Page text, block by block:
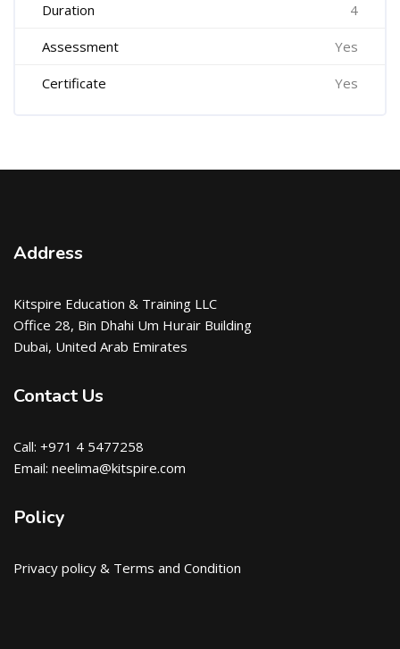
Duration 4
Assessment Yes
Certificate Yes
Address
Kitspire Education & Training LLC
Office 28, Bin Dhahi Um Hurair Building
Dubai, United Arab Emirates
Contact Us
Call: +971 4 5477258
Email: neelima@kitspire.com
Policy
Privacy policy & Terms and Condition